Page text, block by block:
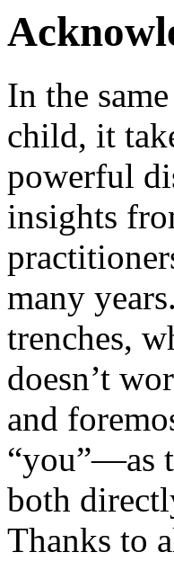
In the
child, it
powerful
insights
many
trenches,
doesn’t
and
“you”—as
both
Thanks to